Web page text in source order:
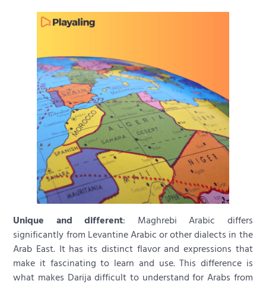
Unique and different: Maghrebi Arabic differs
significantly from Levantine Arabic or other dialects in the
Arab East. It has its distinct flavor and expressions that
make it fascinating to learn and use. This difference is
what makes Darija difficult to understand for Arabs from